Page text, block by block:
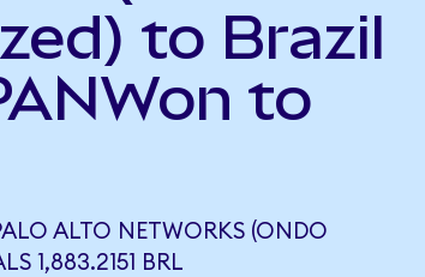
to Brazil
to
ALTO NETWORKS (ONDO
1,883.2151 BRL